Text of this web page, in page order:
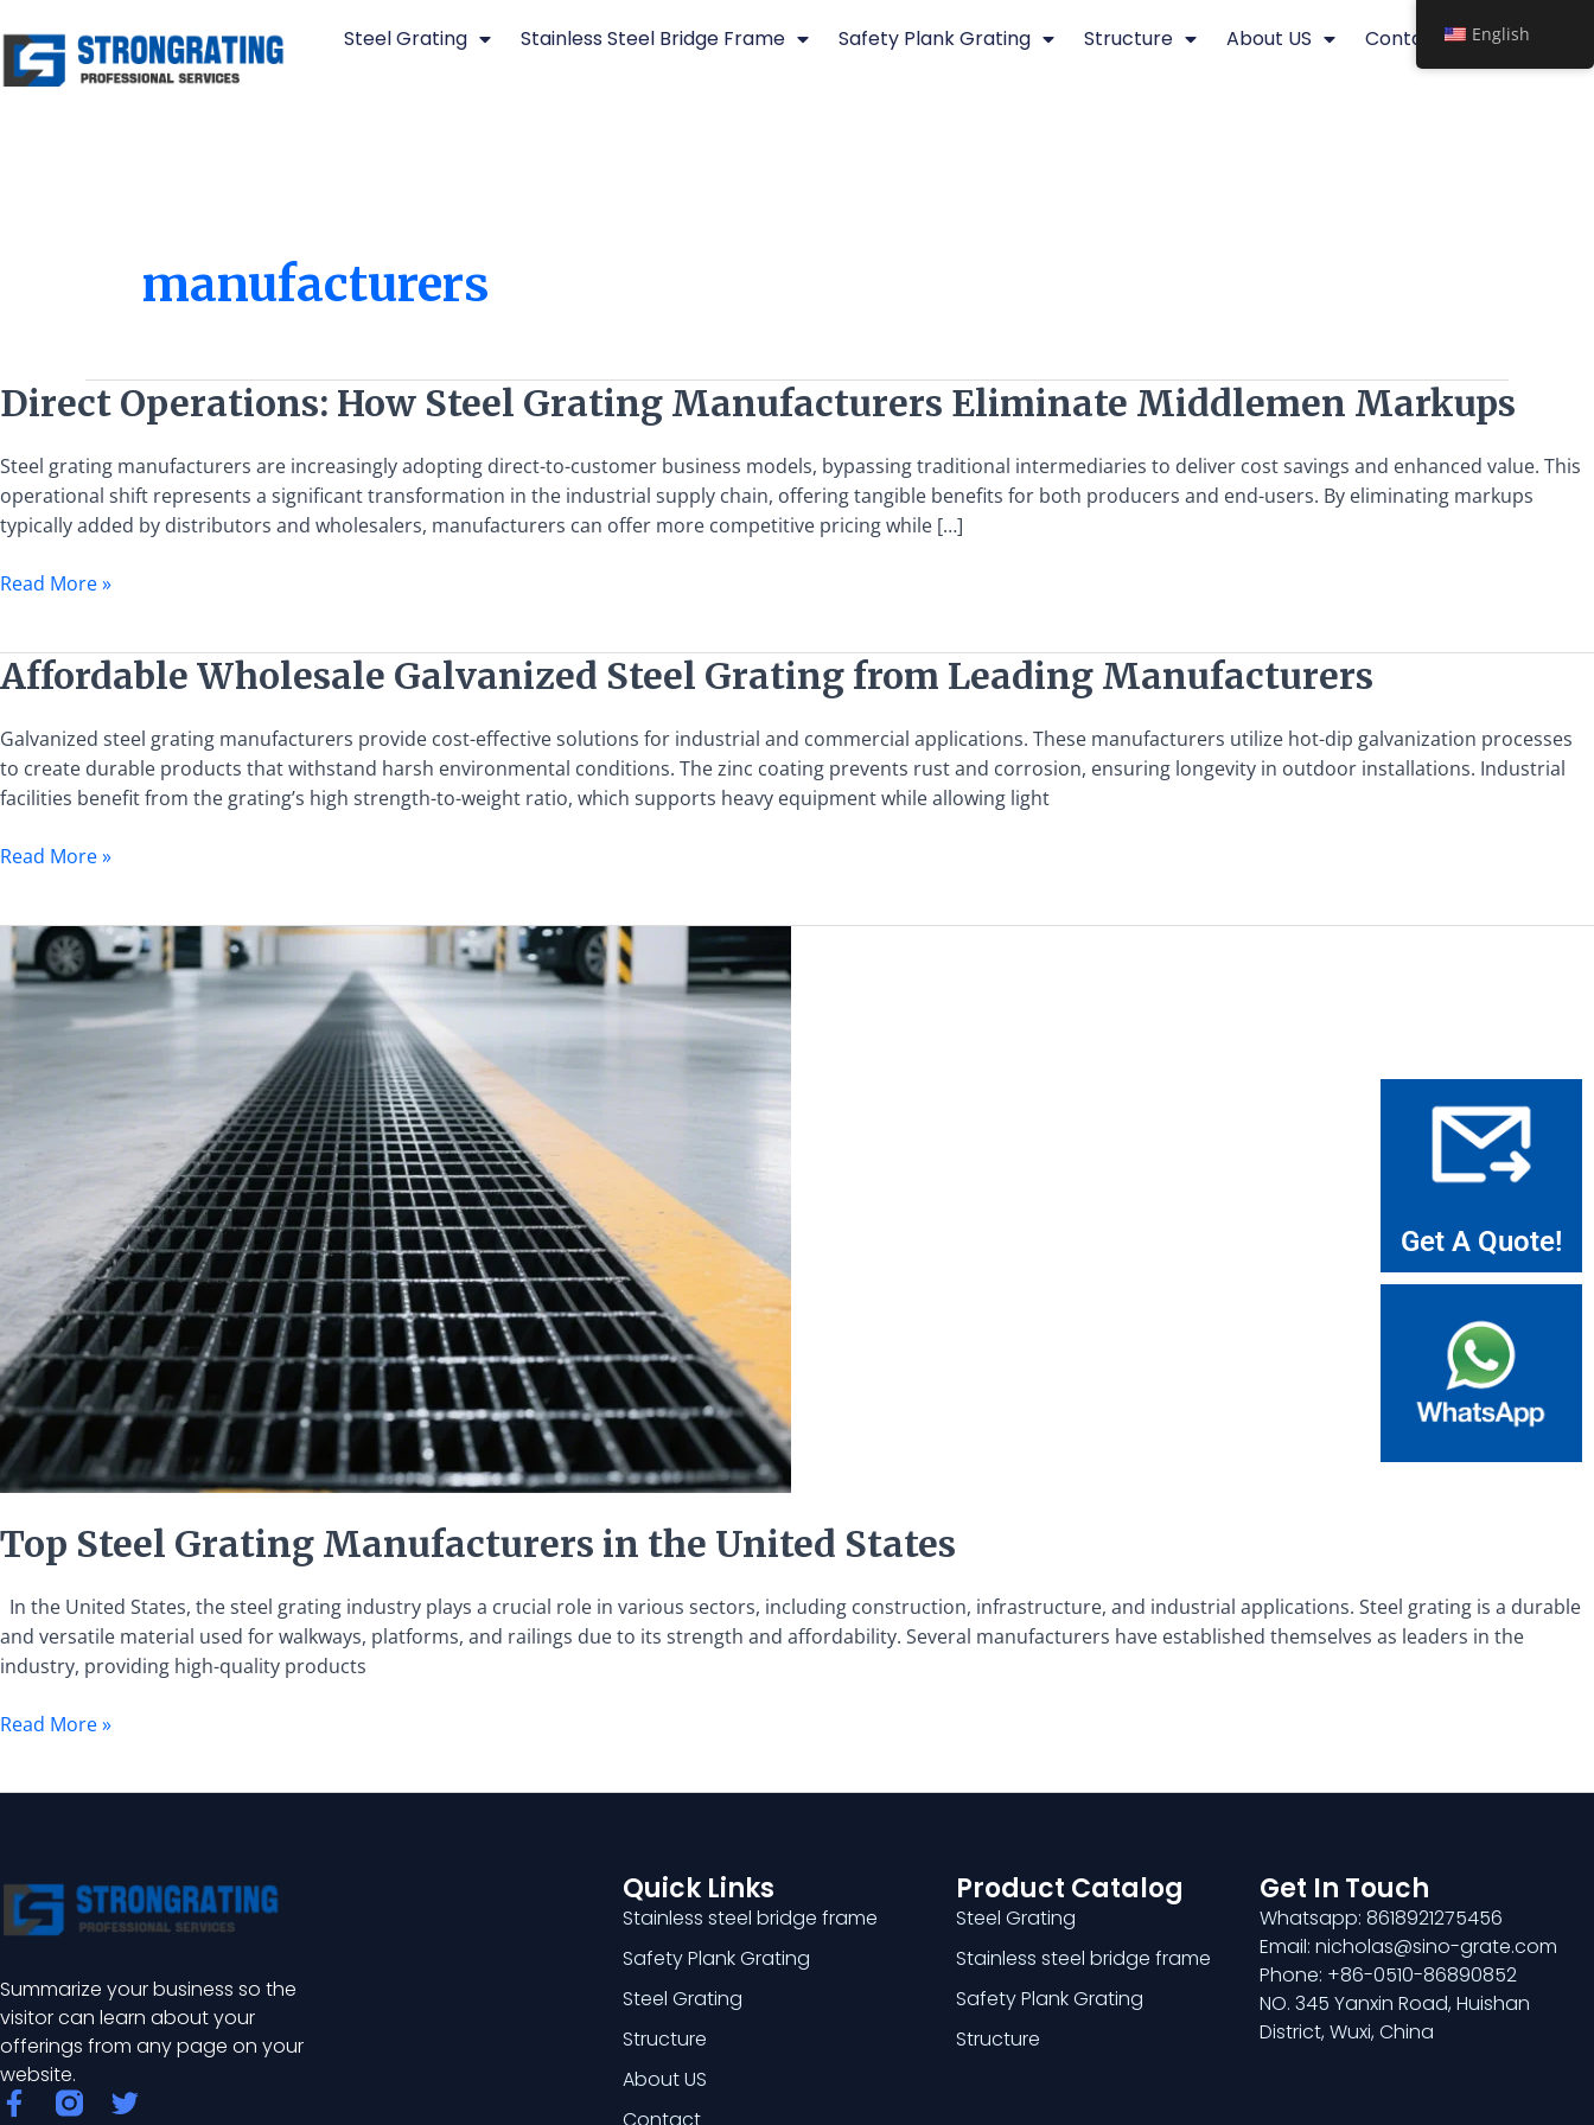
to
content
Steel Grating Stainless Steel Bridge Frame Safety Plank Grating Structure About US Contact
manufacturers
Direct Operations: How Steel Grating Manufacturers Eliminate Middlemen Markups
Steel grating manufacturers are increasingly adopting direct-to-customer business models, bypassing traditional intermediaries to deliver cost savings and enhanced value. This
operational shift represents a significant transformation in the industrial supply chain, offering tangible benefits for both producers and end-users. By eliminating markups
typically added by distributors and wholesalers, manufacturers can offer more competitive pricing while […]
Direct
Operations:
How
Grating
Manufacturers
Eliminate
Read More »
Affordable Wholesale Galvanized Steel Grating from Leading Manufacturers
Galvanized steel grating manufacturers provide cost-effective solutions for industrial and commercial applications. These manufacturers utilize hot-dip galvanization processes
to create durable products that withstand harsh environmental conditions. The zinc coating prevents rust and corrosion, ensuring longevity in outdoor installations. Industrial
facilities benefit from the grating’s high strength-to-weight ratio, which supports heavy equipment while allowing light
Affordable
Wholesale
Galvanized
Grating
Leading
Read More »
Top Steel Grating Manufacturers in the United States
In the United States, the steel grating industry plays a crucial role in various sectors, including construction, infrastructure, and industrial applications. Steel grating is a durable
and versatile material used for walkways, platforms, and railings due to its strength and affordability. Several manufacturers have established themselves as leaders in the
industry, providing high-quality products
Top
Steel
Grating
Manufacturers
Read More »
Summarize your business so the
visitor can learn about your
offerings from any page on your
website.
F T
Quick Links
Stainless steel bridge frame
Safety Plank Grating
Steel Grating
Structure
About US
Contact
Product Catalog
Steel Grating
Stainless steel bridge frame
Safety Plank Grating
Structure
Get In Touch
Whatsapp: 8618921275456
Email: nicholas@sino-grate.com
Phone: +86-0510-86890852
NO. 345 Yanxin Road, Huishan
District, Wuxi, China
Get A Quote!
English